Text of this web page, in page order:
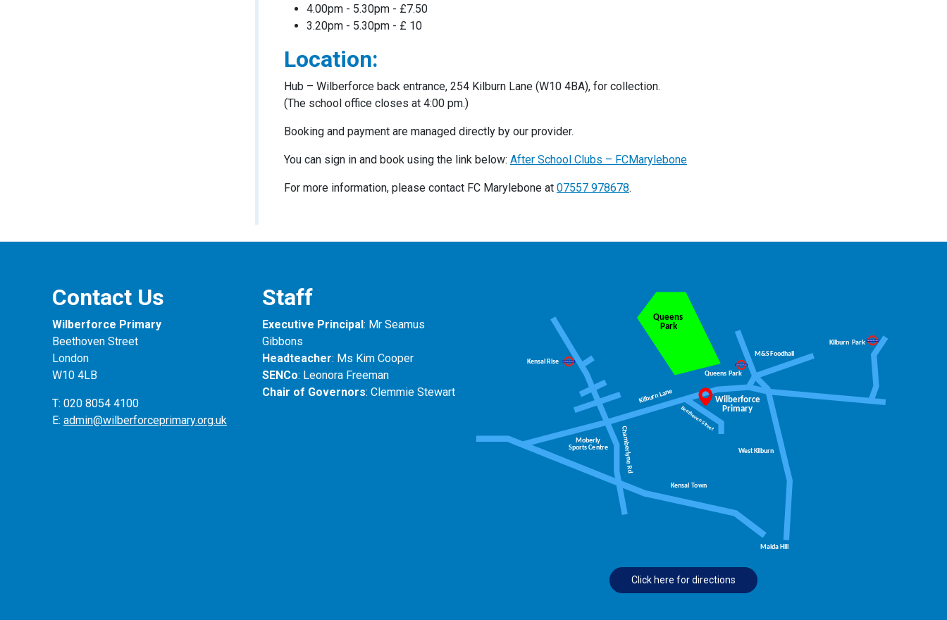
4.00pm - 5.30pm - £7.50
3.20pm - 5.30pm - £ 10
Location:
Hub – Wilberforce back entrance, 254 Kilburn Lane (W10 4BA), for collection.
(The school office closes at 4:00 pm.)
Booking and payment are managed directly by our provider.
You can sign in and book using the link below: After School Clubs – FCMarylebone
For more information, please contact FC Marylebone at 07557 978678.
Contact Us
Wilberforce Primary
Beethoven Street
London
W10 4LB
T: 020 8054 4100
E: admin@wilberforceprimary.org.uk
Staff
Executive Principal: Mr Seamus
Gibbons
Headteacher: Ms Kim Cooper
SENCo: Leonora Freeman
Chair of Governors: Clemmie Stewart
Click here for directions